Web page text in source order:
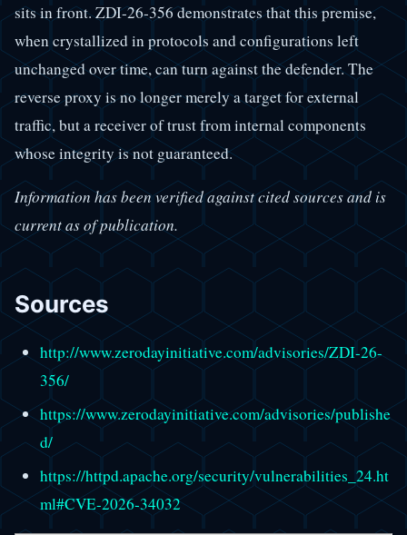
sits in front. ZDI-26-356 demonstrates that this premise,
when crystallized in protocols and configurations left
unchanged over time, can turn against the defender. The
reverse proxy is no longer merely a target for external
traffic, but a receiver of trust from internal components
whose integrity is not guaranteed.
Information has been verified against cited sources and is
current as of publication.
Sources
http://www.zerodayinitiative.com/advisories/ZDI-26-
356/
https://www.zerodayinitiative.com/advisories/publishe
d/
https://httpd.apache.org/security/vulnerabilities_24.ht
ml#CVE-2026-34032